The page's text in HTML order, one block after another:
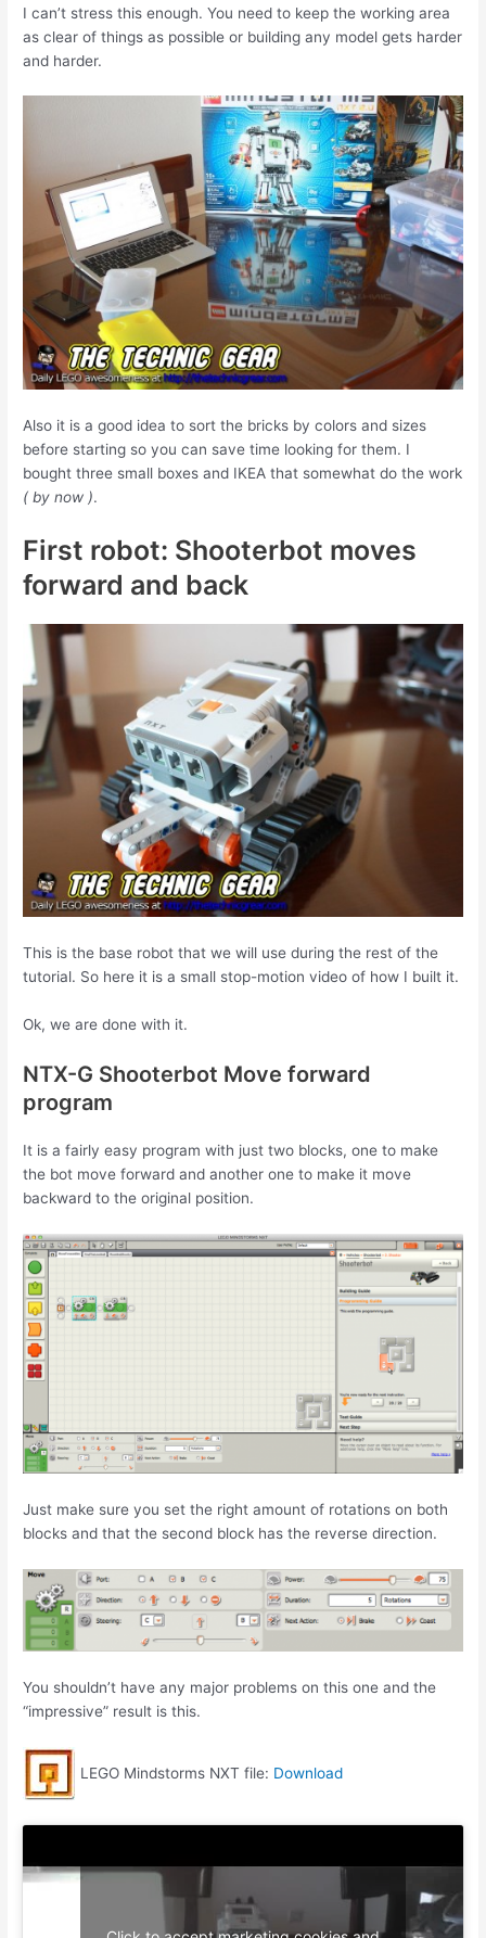
I can’t stress this enough. You need to keep the working area
as clear of things as possible or building any model gets harder
and harder.
Also it is a good idea to sort the bricks by colors and sizes
before starting so you can save time looking for them. I
bought three small boxes and IKEA that somewhat do the work
( by now ).
First robot: Shooterbot moves
forward and back
This is the base robot that we will use during the rest of the
tutorial. So here it is a small stop-motion video of how I built it.
Ok, we are done with it.
NTX-G Shooterbot Move forward
program
It is a fairly easy program with just two blocks, one to make
the bot move forward and another one to make it move
backward to the original position.
Just make sure you set the right amount of rotations on both
blocks and that the second block has the reverse direction.
You shouldn’t have any major problems on this one and the
“impressive” result is this.
LEGO Mindstorms NXT file: Download